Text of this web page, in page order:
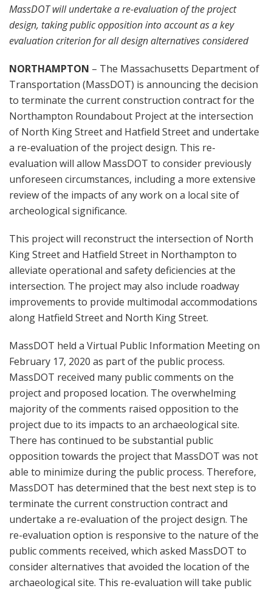
MassDOT will undertake a re-evaluation of the project
design, taking public opposition into account as a key
evaluation criterion for all design alternatives considered
NORTHAMPTON – The Massachusetts Department of
Transportation (MassDOT) is announcing the decision
to terminate the current construction contract for the
Northampton Roundabout Project at the intersection
of North King Street and Hatfield Street and undertake
a re-evaluation of the project design. This re-
evaluation will allow MassDOT to consider previously
unforeseen circumstances, including a more extensive
review of the impacts of any work on a local site of
archeological significance.
This project will reconstruct the intersection of North
King Street and Hatfield Street in Northampton to
alleviate operational and safety deficiencies at the
intersection. The project may also include roadway
improvements to provide multimodal accommodations
along Hatfield Street and North King Street.
MassDOT held a Virtual Public Information Meeting on
February 17, 2020 as part of the public process.
MassDOT received many public comments on the
project and proposed location. The overwhelming
majority of the comments raised opposition to the
project due to its impacts to an archaeological site.
There has continued to be substantial public
opposition towards the project that MassDOT was not
able to minimize during the public process. Therefore,
MassDOT has determined that the best next step is to
terminate the current construction contract and
undertake a re-evaluation of the project design. The
re-evaluation option is responsive to the nature of the
public comments received, which asked MassDOT to
consider alternatives that avoided the location of the
archaeological site. This re-evaluation will take public